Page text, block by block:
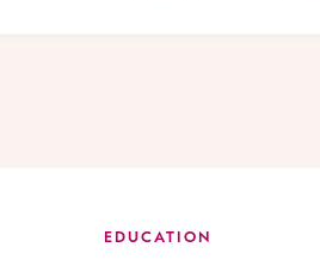
EDUCATION